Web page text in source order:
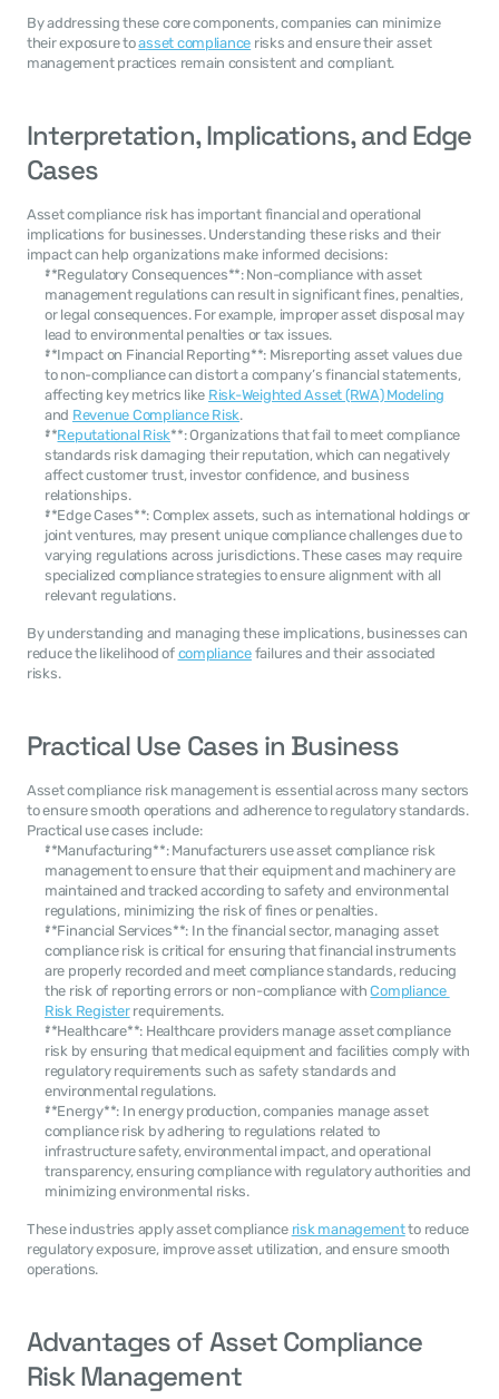
By addressing these core components, companies can minimize
their exposure to asset compliance risks and ensure their asset
management practices remain consistent and compliant.
Interpretation, Implications, and Edge
Cases
Asset compliance risk has important financial and operational
implications for businesses. Understanding these risks and their
impact can help organizations make informed decisions:
**Regulatory Consequences**: Non-compliance with asset
management regulations can result in significant fines, penalties,
or legal consequences. For example, improper asset disposal may
lead to environmental penalties or tax issues.
**Impact on Financial Reporting**: Misreporting asset values due
to non-compliance can distort a company’s financial statements,
affecting key metrics like Risk-Weighted Asset (RWA) Modeling
and Revenue Compliance Risk.
**Reputational Risk**: Organizations that fail to meet compliance
standards risk damaging their reputation, which can negatively
affect customer trust, investor confidence, and business
relationships.
**Edge Cases**: Complex assets, such as international holdings or
joint ventures, may present unique compliance challenges due to
varying regulations across jurisdictions. These cases may require
specialized compliance strategies to ensure alignment with all
relevant regulations.
By understanding and managing these implications, businesses can
reduce the likelihood of compliance failures and their associated
risks.
Practical Use Cases in Business
Asset compliance risk management is essential across many sectors
to ensure smooth operations and adherence to regulatory standards.
Practical use cases include:
**Manufacturing**: Manufacturers use asset compliance risk
management to ensure that their equipment and machinery are
maintained and tracked according to safety and environmental
regulations, minimizing the risk of fines or penalties.
**Financial Services**: In the financial sector, managing asset
compliance risk is critical for ensuring that financial instruments
are properly recorded and meet compliance standards, reducing
the risk of reporting errors or non-compliance with Compliance
Risk Register requirements.
**Healthcare**: Healthcare providers manage asset compliance
risk by ensuring that medical equipment and facilities comply with
regulatory requirements such as safety standards and
environmental regulations.
**Energy**: In energy production, companies manage asset
compliance risk by adhering to regulations related to
infrastructure safety, environmental impact, and operational
transparency, ensuring compliance with regulatory authorities and
minimizing environmental risks.
These industries apply asset compliance risk management to reduce
regulatory exposure, improve asset utilization, and ensure smooth
operations.
Advantages of Asset Compliance
Risk Management